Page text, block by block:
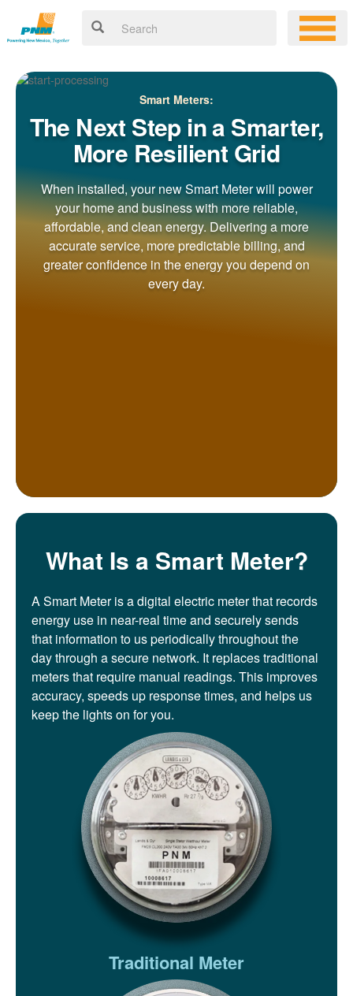
Smart Meters:
The Next Step in a Smarter,
More Resilient Grid
When installed, your new Smart Meter will power
your home and business with more reliable,
affordable, and clean energy. Delivering a more
accurate service, more predictable billing, and
greater confidence in the energy you depend on
every day.
Traditional Meter
What Is a Smart Meter?
A Smart Meter is a digital electric meter that records
energy use in near-real time and securely sends
that information to us periodically throughout the
day through a secure network. It replaces traditional
meters that require manual readings. This improves
accuracy, speeds up response times, and helps us
keep the lights on for you.